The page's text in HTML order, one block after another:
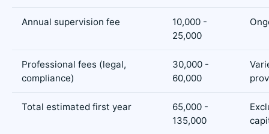
Annual supervision fee
10,000 -
25,000
Professional fees (legal,
compliance)
30,000 -
60,000
Total estimated first year
65,000 -
135,000